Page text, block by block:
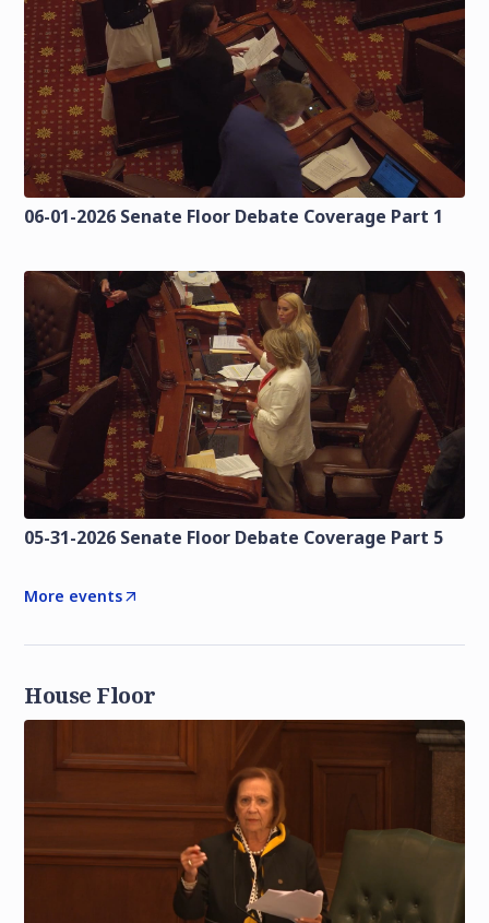
06-01-2026 Senate Floor Debate Coverage Part 1
05-31-2026 Senate Floor Debate Coverage Part 5
More events
House Floor